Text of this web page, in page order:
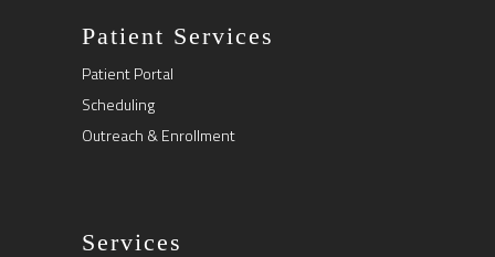
Patient Services
Patient Portal
Scheduling
Outreach & Enrollment
Services